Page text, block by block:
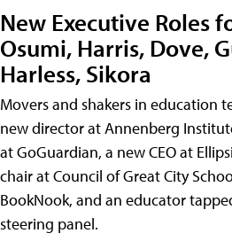
New Executive Roles
Osumi, Harris, Dove,
Harless, Sikora
Movers and shakers in education
new director at Annenberg
at GoGuardian, a new CEO at
chair at Council of Great City
BookNook, and an educator
steering panel.